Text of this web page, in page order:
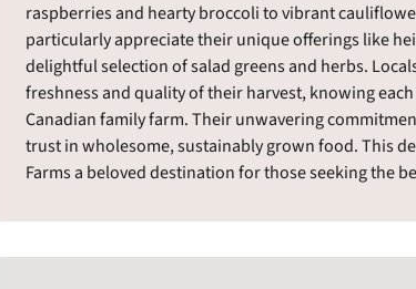
raspberries and hearty broccoli to vibrant
particularly appreciate their unique offerings like
delightful selection of salad greens and herbs.
freshness and quality of their harvest, knowing
Canadian family farm. Their unwavering
trust in wholesome, sustainably grown food. This
Farms a beloved destination for those seeking the